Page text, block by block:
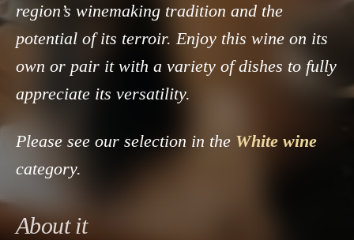
region’s winemaking tradition and the
potential of its terroir. Enjoy this wine on its
own or pair it with a variety of dishes to fully
appreciate its versatility.
Please see our selection in the White wine
category.
About it